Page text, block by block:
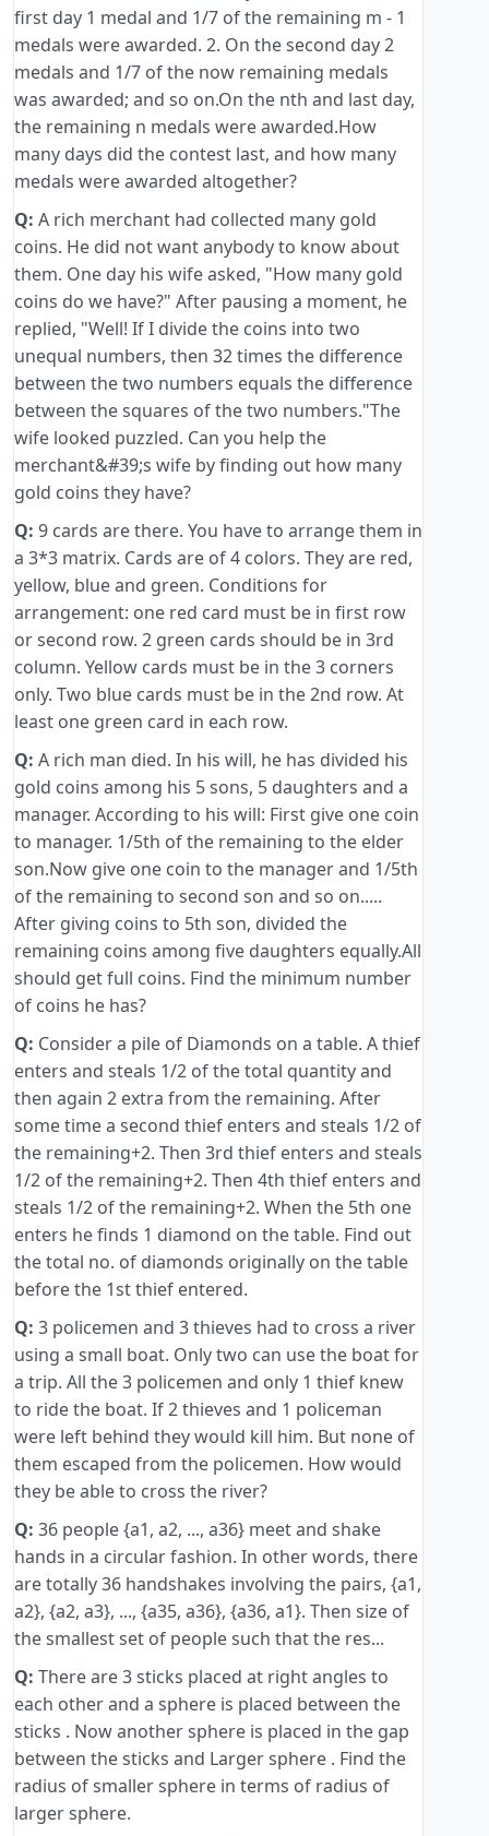
first day 1 medal and 1/7 of the remaining m - 1
medals were awarded. 2. On the second day 2
medals and 1/7 of the now remaining medals
was awarded; and so on.On the nth and last day,
the remaining n medals were awarded.How
many days did the contest last, and how many
medals were awarded altogether?
Q: A rich merchant had collected many gold
coins. He did not want anybody to know about
them. One day his wife asked, "How many gold
coins do we have?" After pausing a moment, he
replied, "Well! If I divide the coins into two
unequal numbers, then 32 times the difference
between the two numbers equals the difference
between the squares of the two numbers."The
wife looked puzzled. Can you help the
merchant&#39;s wife by finding out how many
gold coins they have?
Q: 9 cards are there. You have to arrange them in
a 3*3 matrix. Cards are of 4 colors. They are red,
yellow, blue and green. Conditions for
arrangement: one red card must be in first row
or second row. 2 green cards should be in 3rd
column. Yellow cards must be in the 3 corners
only. Two blue cards must be in the 2nd row. At
least one green card in each row.
Q: A rich man died. In his will, he has divided his
gold coins among his 5 sons, 5 daughters and a
manager. According to his will: First give one coin
to manager. 1/5th of the remaining to the elder
son.Now give one coin to the manager and 1/5th
of the remaining to second son and so on.....
After giving coins to 5th son, divided the
remaining coins among five daughters equally.All
should get full coins. Find the minimum number
of coins he has?
Q: Consider a pile of Diamonds on a table. A thief
enters and steals 1/2 of the total quantity and
then again 2 extra from the remaining. After
some time a second thief enters and steals 1/2 of
the remaining+2. Then 3rd thief enters and steals
1/2 of the remaining+2. Then 4th thief enters and
steals 1/2 of the remaining+2. When the 5th one
enters he finds 1 diamond on the table. Find out
the total no. of diamonds originally on the table
before the 1st thief entered.
Q: 3 policemen and 3 thieves had to cross a river
using a small boat. Only two can use the boat for
a trip. All the 3 policemen and only 1 thief knew
to ride the boat. If 2 thieves and 1 policeman
were left behind they would kill him. But none of
them escaped from the policemen. How would
they be able to cross the river?
Q: 36 people {a1, a2, ..., a36} meet and shake
hands in a circular fashion. In other words, there
are totally 36 handshakes involving the pairs, {a1,
a2}, {a2, a3}, ..., {a35, a36}, {a36, a1}. Then size of
the smallest set of people such that the res...
Q: There are 3 sticks placed at right angles to
each other and a sphere is placed between the
sticks . Now another sphere is placed in the gap
between the sticks and Larger sphere . Find the
radius of smaller sphere in terms of radius of
larger sphere.